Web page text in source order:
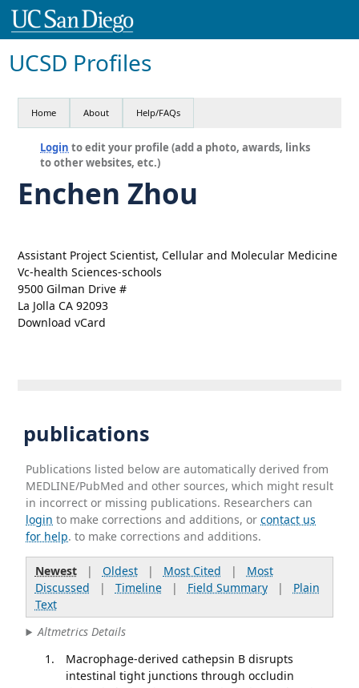
UCSD Profiles
Home About Help/FAQs
Login to edit your profile (add a photo, awards, links
to other websites, etc.)
Enchen Zhou
Assistant Project Scientist, Cellular and Molecular Medicine
Vc-health Sciences-schools
9500 Gilman Drive #
La Jolla CA 92093
Download vCard
publications
Publications listed below are automatically derived from
MEDLINE/PubMed and other sources, which might result
in incorrect or missing publications. Researchers can
login to make corrections and additions, orcontact us
for help. to make corrections and additions.
Newest| Oldest| Most Cited | Most
Discussed | Timeline| Field Summary| Plain
Text
Altmetrics Details
Macrophage-derived cathepsin B disrupts
intestinal tight junctions through occludin